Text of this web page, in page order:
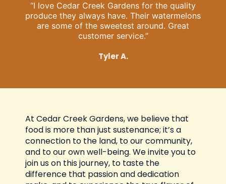
“I love Cedar Creek Gardens for the quality
produce they always have. Their watermelons
are some of the sweetest around. Great
customer service.”
Tyler A.
At Cedar Creek Gardens, we believe that
food is more than just sustenance; it’s a
connection to the land, to our community,
and to our own well-being. We invite you to
join us on this journey, to taste the
difference that passion and dedication